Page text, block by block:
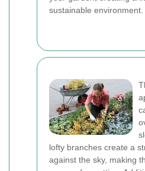
sustainable environment.
lofty branches create a
against the sky, making